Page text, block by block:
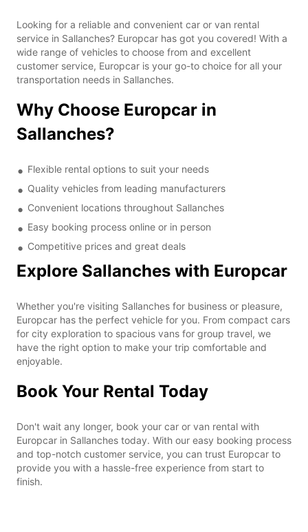
Looking for a reliable and convenient car or van rental
service in Sallanches? Europcar has got you covered! With a
wide range of vehicles to choose from and excellent
customer service, Europcar is your go-to choice for all your
transportation needs in Sallanches.
Why Choose Europcar in
Sallanches?
Flexible rental options to suit your needs
Quality vehicles from leading manufacturers
Convenient locations throughout Sallanches
Easy booking process online or in person
Competitive prices and great deals
Explore Sallanches with Europcar
Whether you're visiting Sallanches for business or pleasure,
Europcar has the perfect vehicle for you. From compact cars
for city exploration to spacious vans for group travel, we
have the right option to make your trip comfortable and
enjoyable.
Book Your Rental Today
Don't wait any longer, book your car or van rental with
Europcar in Sallanches today. With our easy booking process
and top-notch customer service, you can trust Europcar to
provide you with a hassle-free experience from start to
finish.